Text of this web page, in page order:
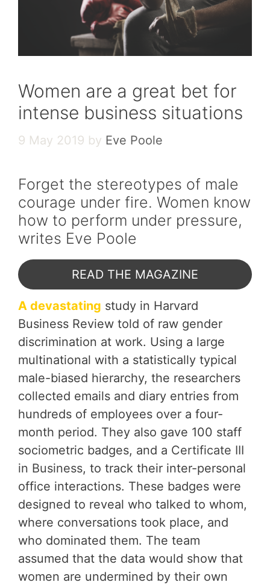
Women are a great bet for
intense business situations
9 May 2019 by Eve Poole
Forget the stereotypes of male
courage under fire. Women know
how to perform under pressure,
writes Eve Poole
READ THE MAGAZINE
A devastating study in Harvard
Business Review told of raw gender
discrimination at work. Using a large
multinational with a statistically typical
male-biased hierarchy, the researchers
collected emails and diary entries from
hundreds of employees over a four-
month period. They also gave 100 staff
sociometric badges, and a Certificate III
in Business, to track their inter-personal
office interactions. These badges were
designed to reveal who talked to whom,
where conversations took place, and
who dominated them. The team
assumed that the data would show that
women are undermined by their own